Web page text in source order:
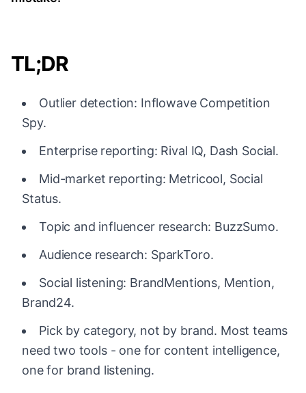
TL;DR
Outlier detection: Inflowave Competition
Spy.
Enterprise reporting: Rival IQ, Dash Social.
Mid-market reporting: Metricool, Social
Status.
Topic and influencer research: BuzzSumo.
Audience research: SparkToro.
Social listening: BrandMentions, Mention,
Brand24.
Pick by category, not by brand. Most teams
need two tools - one for content intelligence,
one for brand listening.